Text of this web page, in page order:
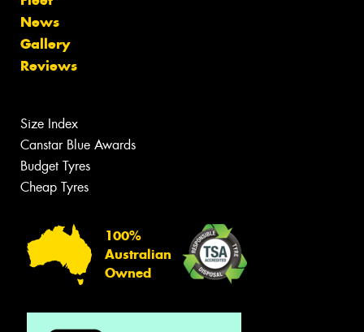
News
Gallery
Reviews
Size Index
Canstar Blue Awards
Budget Tyres
Cheap Tyres
100%
Australian
Owned